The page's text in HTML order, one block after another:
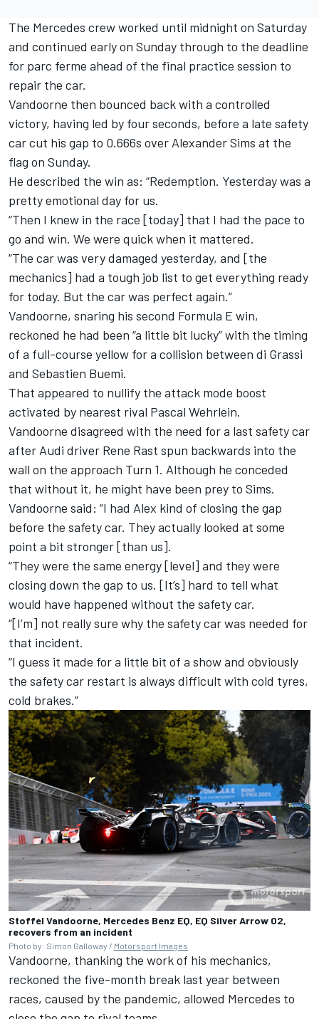
The Mercedes crew worked until midnight on Saturday
and continued early on Sunday through to the deadline
for parc ferme ahead of the final practice session to
repair the car.
Vandoorne then bounced back with a controlled
victory, having led by four seconds, before a late safety
car cut his gap to 0.666s over Alexander Sims at the
flag on Sunday.
He described the win as: “Redemption. Yesterday was a
pretty emotional day for us.
“Then I knew in the race [today] that I had the pace to
go and win. We were quick when it mattered.
“The car was very damaged yesterday, and [the
mechanics] had a tough job list to get everything ready
for today. But the car was perfect again.”
Vandoorne, snaring his second Formula E win,
reckoned he had been “a little bit lucky” with the timing
of a full-course yellow for a collision between di Grassi
and Sebastien Buemi.
That appeared to nullify the attack mode boost
activated by nearest rival Pascal Wehrlein.
Vandoorne disagreed with the need for a last safety car
after Audi driver Rene Rast spun backwards into the
wall on the approach Turn 1. Although he conceded
that without it, he might have been prey to Sims.
Vandoorne said: “I had Alex kind of closing the gap
before the safety car. They actually looked at some
point a bit stronger [than us].
“They were the same energy [level] and they were
closing down the gap to us. [It’s] hard to tell what
would have happened without the safety car.
“[I’m] not really sure why the safety car was needed for
that incident.
“I guess it made for a little bit of a show and obviously
the safety car restart is always difficult with cold tyres,
cold brakes.”
Stoffel Vandoorne, Mercedes Benz EQ, EQ Silver Arrow 02,
recovers from an incident
Photo by: Simon Galloway / Motorsport Images
Vandoorne, thanking the work of his mechanics,
reckoned the five-month break last year between
races, caused by the pandemic, allowed Mercedes to